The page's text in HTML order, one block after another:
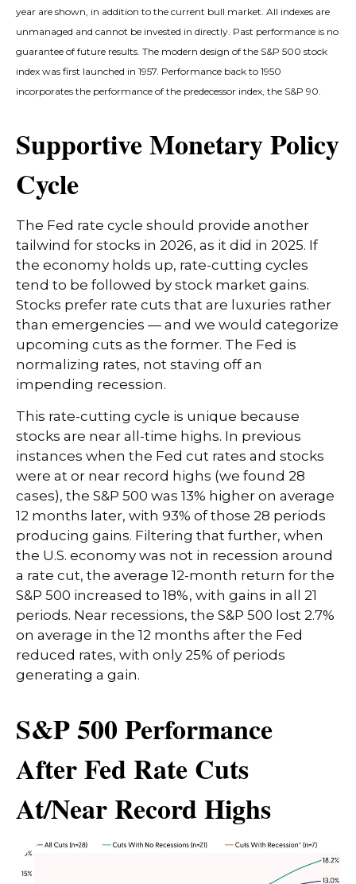
year are shown, in addition to the current bull market. All indexes are
unmanaged and cannot be invested in directly. Past performance is no
guarantee of future results. The modern design of the S&P 500 stock
index was first launched in 1957. Performance back to 1950
incorporates the performance of the predecessor index, the S&P 90.
Supportive Monetary Policy
Cycle
The Fed rate cycle should provide another
tailwind for stocks in 2026, as it did in 2025. If
the economy holds up, rate-cutting cycles
tend to be followed by stock market gains.
Stocks prefer rate cuts that are luxuries rather
than emergencies — and we would categorize
upcoming cuts as the former. The Fed is
normalizing rates, not staving off an
impending recession.
This rate-cutting cycle is unique because
stocks are near all-time highs. In previous
instances when the Fed cut rates and stocks
were at or near record highs (we found 28
cases), the S&P 500 was 13% higher on average
12 months later, with 93% of those 28 periods
producing gains. Filtering that further, when
the U.S. economy was not in recession around
a rate cut, the average 12-month return for the
S&P 500 increased to 18%, with gains in all 21
periods. Near recessions, the S&P 500 lost 2.7%
on average in the 12 months after the Fed
reduced rates, with only 25% of periods
generating a gain.
S&P 500 Performance
After Fed Rate Cuts
At/Near Record Highs